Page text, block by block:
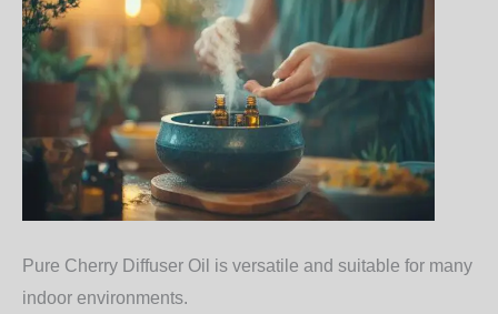
Pure Cherry Diffuser Oil is versatile and suitable for many
indoor environments.